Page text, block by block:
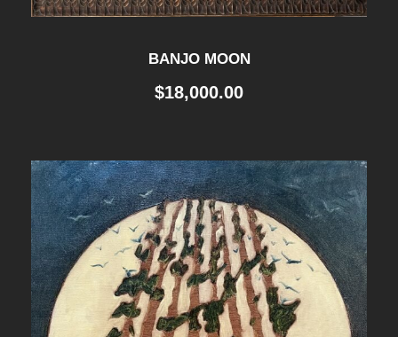
BANJO MOON
$18,000.00